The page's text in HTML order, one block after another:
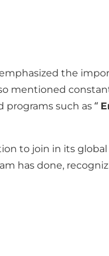
the
mentioned
such as “
to join in its global
has done,